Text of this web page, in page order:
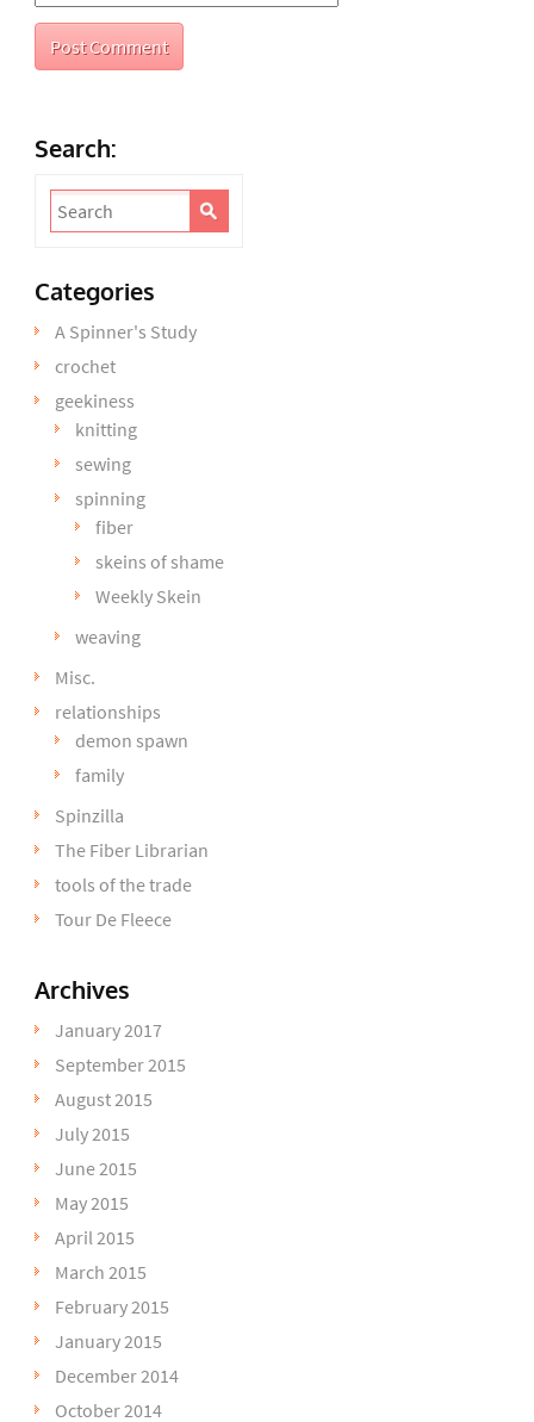
Search:
Categories
A Spinner's Study
crochet
geekiness
knitting
sewing
spinning
fiber
skeins of shame
Weekly Skein
weaving
Misc.
relationships
demon spawn
family
Spinzilla
The Fiber Librarian
tools of the trade
Tour De Fleece
Archives
January 2017
September 2015
August 2015
July 2015
June 2015
May 2015
April 2015
March 2015
February 2015
January 2015
December 2014
October 2014